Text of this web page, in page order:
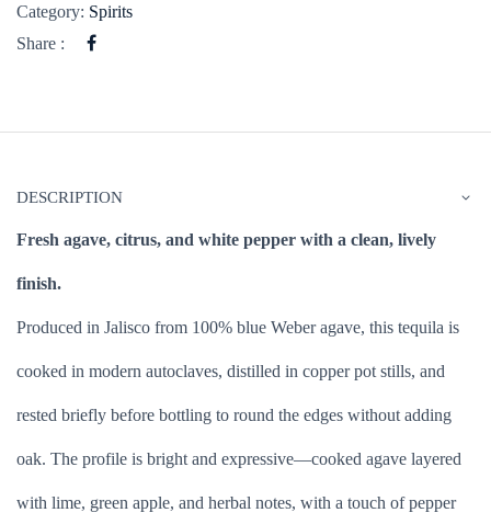
Category: Spirits
Share :
DESCRIPTION
Fresh agave, citrus, and white pepper with a clean, lively
finish.
Produced in Jalisco from 100% blue Weber agave, this tequila is
cooked in modern autoclaves, distilled in copper pot stills, and
rested briefly before bottling to round the edges without adding
oak. The profile is bright and expressive—cooked agave layered
with lime, green apple, and herbal notes, with a touch of pepper